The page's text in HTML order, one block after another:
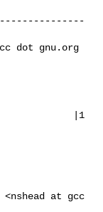
<nshead at gcc